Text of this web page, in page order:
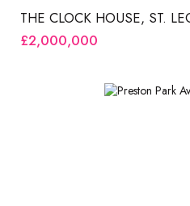
THE CLOCK HOUSE, ST.
£2,000,000